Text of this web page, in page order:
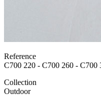
Reference
C700 220 - C700 260 - C700
Collection
Outdoor